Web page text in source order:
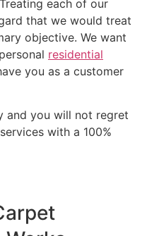
each of our
that we would treat
objective. We want
residential
you as a customer
and you will not regret
with a 100%